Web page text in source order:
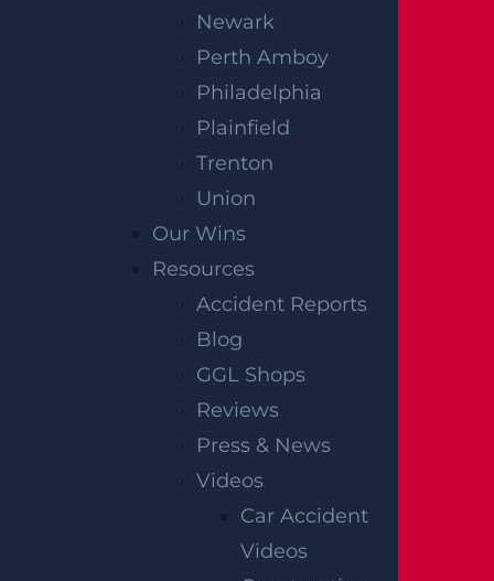
Newark
Perth Amboy
Philadelphia
Plainfield
Trenton
Union
Our Wins
Resources
Accident Reports
Blog
GGL Shops
Reviews
Press & News
Videos
Car Accident
Videos